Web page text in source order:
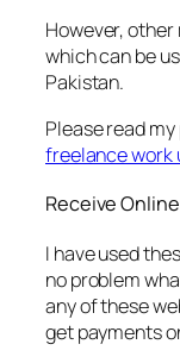
However,
which can be
Pakistan.
Please read
freelance work
Receive
I have used
no problem
any of these
get payments